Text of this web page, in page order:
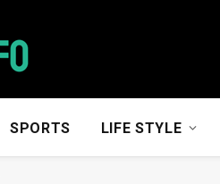
SPORTS LIFE STYLE